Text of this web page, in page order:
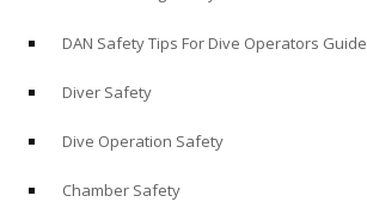
Alert Diver
DAN Safety Tips For Dive Operators Guide
Diver Safety
Dive Operation Safety
Chamber Safety